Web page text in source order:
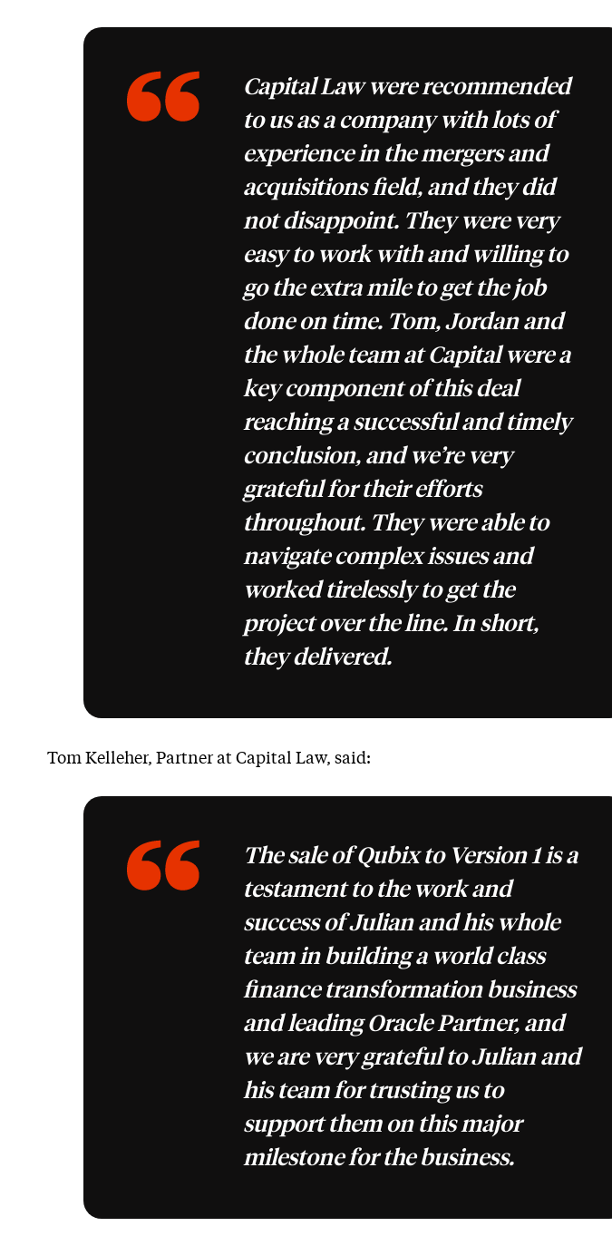
Capital Law were recommended
to us as a company with lots of
experience in the mergers and
acquisitions field, and they did
not disappoint. They were very
easy to work with and willing to
go the extra mile to get the job
done on time. Tom, Jordan and
the whole team at Capital were a
key component of this deal
reaching a successful and timely
conclusion, and we’re very
grateful for their efforts
throughout. They were able to
navigate complex issues and
worked tirelessly to get the
project over the line. In short,
they delivered.
Tom Kelleher, Partner at Capital Law, said:
The sale of Qubix to Version 1 is a
testament to the work and
success of Julian and his whole
team in building a world class
finance transformation business
and leading Oracle Partner, and
we are very grateful to Julian and
his team for trusting us to
support them on this major
milestone for the business.